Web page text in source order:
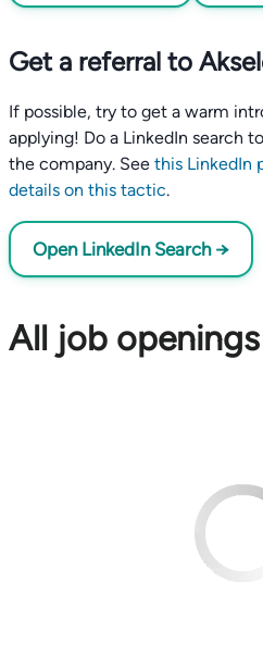
Get a referral to
If possible, try to get a warm
applying! Do a LinkedIn search
the company. See this LinkedIn
details on this tactic.
Open LinkedIn Search →
All job